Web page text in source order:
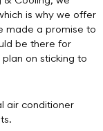
is why we offer
made a promise to
be there for
on sticking to
air conditioner